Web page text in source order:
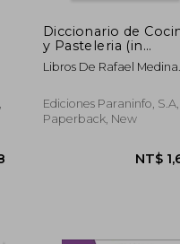
NT$ 1,418
Diccionario de
y Pasteleria (in
Spanish)
Libros De Rafael Medina
Ediciones Paraninfo, S.A,
Paperback, New